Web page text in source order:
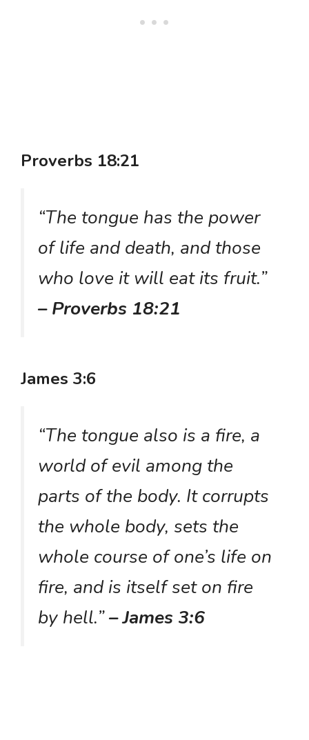
Proverbs 18:21
“The tongue has the power
of life and death, and those
who love it will eat its fruit.”
– Proverbs 18:21
James 3:6
“The tongue also is a fire, a
world of evil among the
parts of the body. It corrupts
the whole body, sets the
whole course of one’s life on
fire, and is itself set on fire
by hell.”– James 3:6